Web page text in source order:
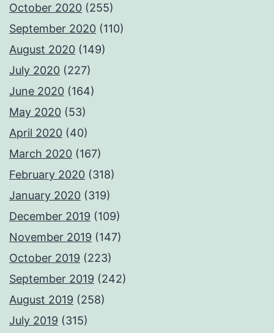
October 2020 (255)
September 2020 (110)
August 2020 (149)
July 2020 (227)
June 2020 (164)
May 2020 (53)
April 2020 (40)
March 2020 (167)
February 2020 (318)
January 2020 (319)
December 2019 (109)
November 2019 (147)
October 2019 (223)
September 2019 (242)
August 2019 (258)
July 2019 (315)